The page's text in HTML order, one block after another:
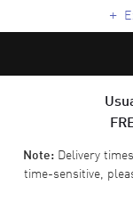
+
Note:Delivery
time-sensitive,